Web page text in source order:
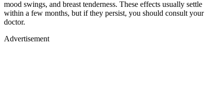
mood swings, and breast tenderness. These effects usually settle
within a few months, but if they persist, you should consult your
doctor.
Advertisement